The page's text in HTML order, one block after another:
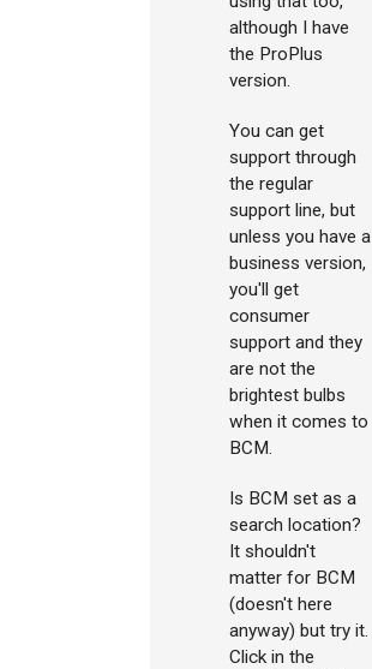
although I have
the ProPlus
version.
You can get
support through
the regular
support line, but
unless you have a
business version,
you'll get
consumer
support and they
are not the
brightest bulbs
when it comes to
BCM.
Is BCM set as a
search location?
It shouldn't
matter for BCM
(doesn't here
anyway) but try it.
Click in the